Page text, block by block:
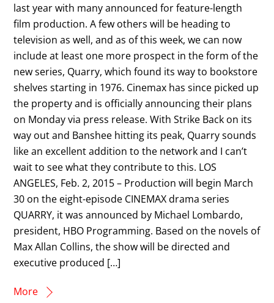
last year with many announced for feature-length
film production. A few others will be heading to
television as well, and as of this week, we can now
include at least one more prospect in the form of the
new series, Quarry, which found its way to bookstore
shelves starting in 1976. Cinemax has since picked up
the property and is officially announcing their plans
on Monday via press release. With Strike Back on its
way out and Banshee hitting its peak, Quarry sounds
like an excellent addition to the network and I can’t
wait to see what they contribute to this. LOS
ANGELES, Feb. 2, 2015 – Production will begin March
30 on the eight-episode CINEMAX drama series
QUARRY, it was announced by Michael Lombardo,
president, HBO Programming. Based on the novels of
Max Allan Collins, the show will be directed and
executive produced […]
More